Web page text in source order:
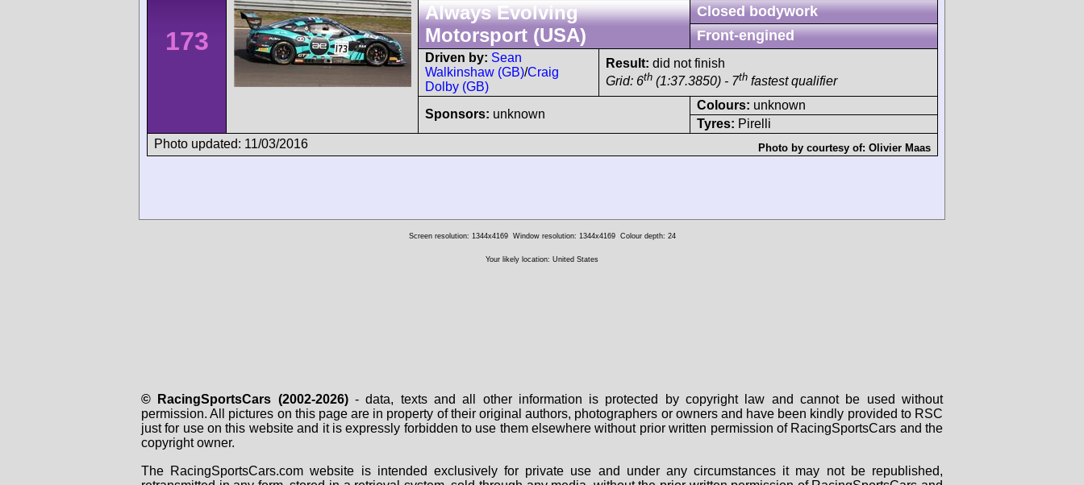
173
Always Evolving
Motorsport (USA)
Closed bodywork
Front-engined
Driven by: Sean
Walkinshaw (GB)/Craig
Dolby (GB)
Result: did not finish
Grid: 6th (1:37.3850) - 7th fastest qualifier
Sponsors: unknown
Colours: unknown
Tyres: Pirelli
Photo updated: 11/03/2016
Photo by courtesy of: Olivier Maas
Screen resolution: 1344x4169 Window resolution: 1344x4169 Colour depth: 24
Your likely location: United States
© RacingSportsCars (2002-2026)- data, texts and all other information is protected by copyright law and cannot be used without
permission. All pictures on this page are in property of their original authors, photographers or owners and have been kindly provided to RSC
just for use on this website and it is expressly forbidden to use them elsewhere without prior written permission of RacingSportsCars and the
copyright owner.
The RacingSportsCars.com website is intended exclusively for private use and under any circumstances it may not be republished,